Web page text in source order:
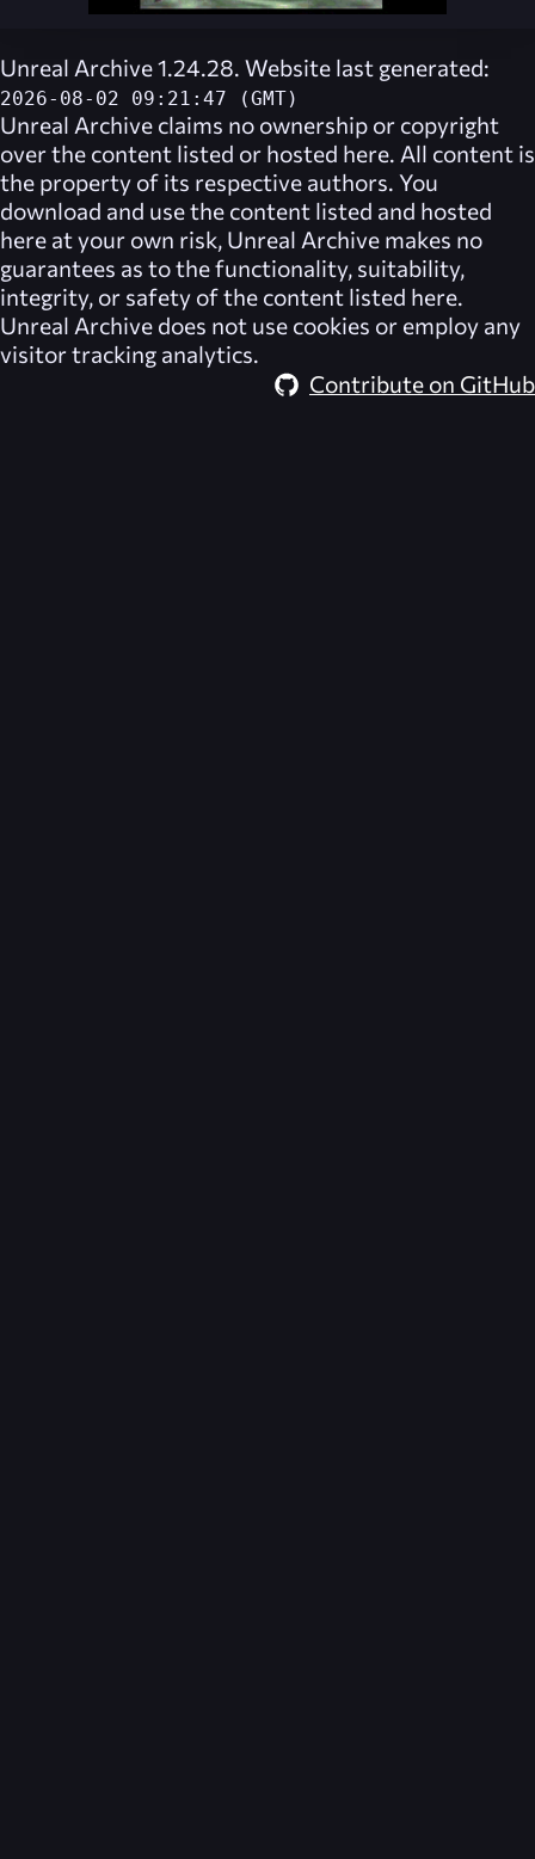
Unreal Archive 1.24.28. Website last generated:
2026-08-02 09:21:47 (GMT)
Unreal Archive claims no ownership or copyright
over the content listed or hosted here. All content is
the property of its respective authors. You
download and use the content listed and hosted
here at your own risk, Unreal Archive makes no
guarantees as to the functionality, suitability,
integrity, or safety of the content listed here.
Unreal Archive does not use cookies or employ any
visitor tracking analytics.
Contribute on GitHub